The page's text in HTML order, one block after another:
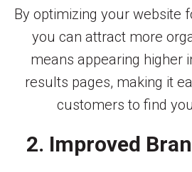
By optimizing your website
you can attract more
means appearing higher
results pages, making it
customers to find
2. Improved